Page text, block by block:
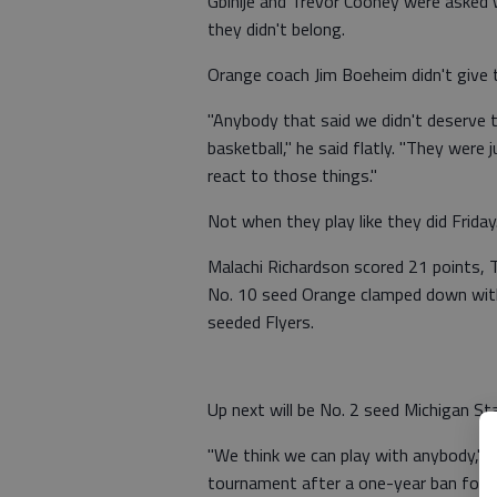
they didn't belong.
Orange coach Jim Boeheim didn't
"Anybody that said we didn't
basketball," he said flatly. "They
react to those things."
Not when they play like they did Friday.
Malachi Richardson scored 21 points,
No. 10 seed Orange clamped down
seeded Flyers.
Up next will be No. 2 seed Michigan
"We think we can play with anybody,"
tournament after a one-year ban for